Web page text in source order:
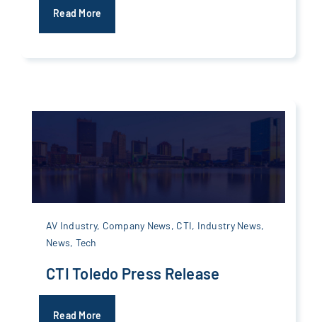
Read More
AV Industry, Company News, CTI, Industry News,
News, Tech
CTI Toledo Press Release
Read More